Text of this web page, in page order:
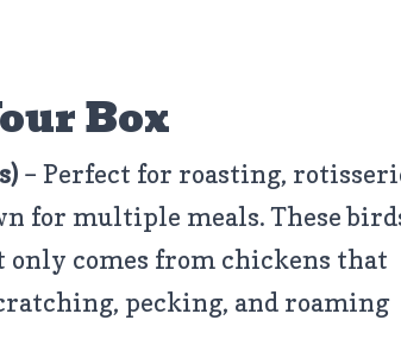
Box
– Perfect for roasting,
for multiple meals. These
comes from chickens that
pecking, and roaming